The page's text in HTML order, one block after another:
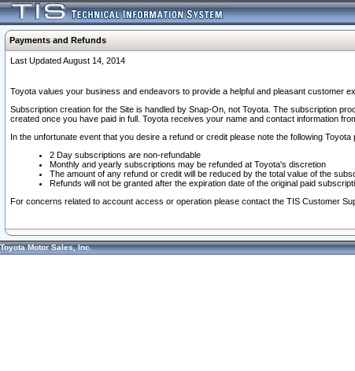
Payments and Refunds
Last Updated August 14, 2014
Toyota values your business and endeavors to provide a helpful and pleasant customer
Subscription creation for the Site is handled by Snap-On, not Toyota. The subscription
created once you have paid in full. Toyota receives your name and contact information
In the unfortunate event that you desire a refund or credit please note the following Toyota
2 Day subscriptions are non-refundable
Monthly and yearly subscriptions may be refunded at Toyota's discretion
The amount of any refund or credit will be reduced by the total value of the
Refunds will not be granted after the expiration date of the original paid
For concerns related to account access or operation please contact the TIS Customer
Toyota Motor Sales, Inc.